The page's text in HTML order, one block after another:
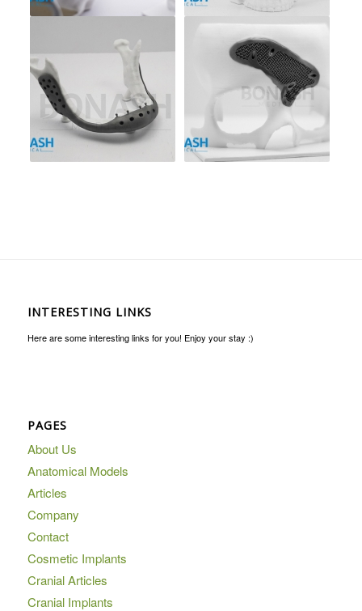
INTERESTING LINKS
Here are some interesting links for you! Enjoy your stay :)
PAGES
About Us
Anatomical Models
Articles
Company
Contact
Cosmetic Implants
Cranial Articles
Cranial Implants